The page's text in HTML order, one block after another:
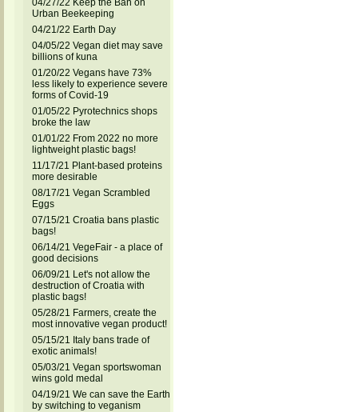
04/27/22 Keep the Ban on
Urban Beekeeping
04/21/22 Earth Day
04/05/22 Vegan diet may save
billions of kuna
01/20/22 Vegans have 73%
less likely to experience severe
forms of Covid-19
01/05/22 Pyrotechnics shops
broke the law
01/01/22 From 2022 no more
lightweight plastic bags!
11/17/21 Plant-based proteins
more desirable
08/17/21 Vegan Scrambled
Eggs
07/15/21 Croatia bans plastic
bags!
06/14/21 VegeFair - a place of
good decisions
06/09/21 Let's not allow the
destruction of Croatia with
plastic bags!
05/28/21 Farmers, create the
most innovative vegan product!
05/15/21 Italy bans trade of
exotic animals!
05/03/21 Vegan sportswoman
wins gold medal
04/19/21 We can save the Earth
by switching to veganism